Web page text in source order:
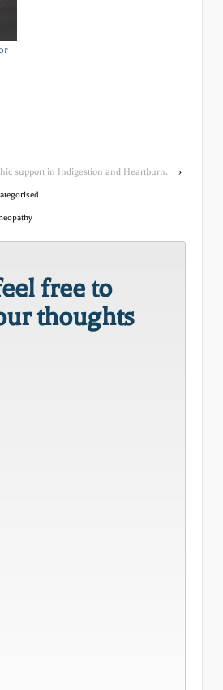
support in Indigestion and Heartburn. ›
free to
thoughts